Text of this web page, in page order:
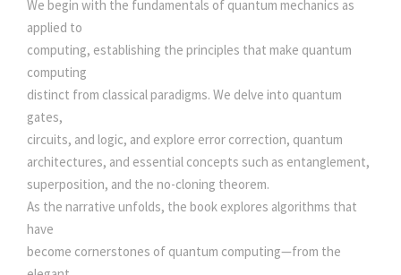
0
.
0
0
.
0
0
.
E
S
A
N
D
A
P
P
L
I
C
A
We begin with the fundamentals of quantum mechanics as
applied to
computing, establishing the principles that make quantum
computing
distinct from classical paradigms. We delve into quantum
gates,
circuits, and logic, and explore error correction, quantum
architectures, and essential concepts such as entanglement,
superposition, and the no-cloning theorem.
As the narrative unfolds, the book explores algorithms that
have
become cornerstones of quantum computing—from the